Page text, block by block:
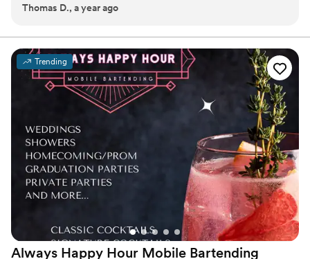
Thomas D., a year ago
Trending
Always Happy Hour Mobile Bartending